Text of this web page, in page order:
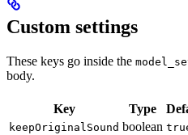
Custom settings
These keys go inside the
body.
Key Type
keepOriginalSound boolean